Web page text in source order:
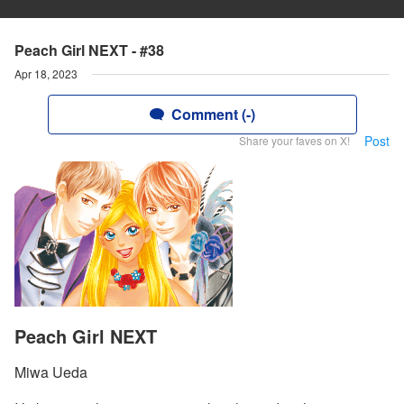
Peach Girl NEXT - #38
Apr 18, 2023
Comment (-)
Share your faves on X! Post
Peach Girl NEXT
Miwa Ueda